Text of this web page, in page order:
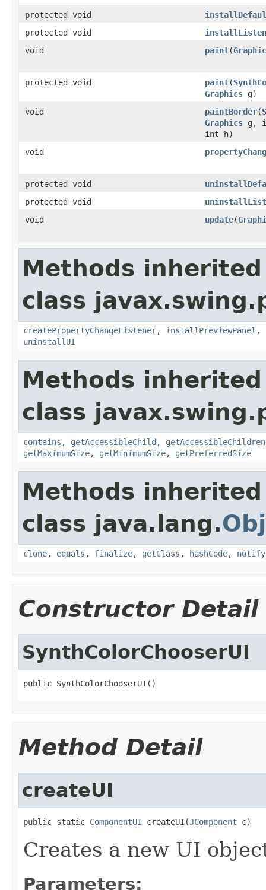
protected void
protected void
void
paint(
protected void paint(
Graphics g)
void
paintBorder(
Graphics g,
int h)
void
protected void
protected void
void
update(
Methods
class
createPropertyChangeListener, installPreviewPanel ,
uninstallUI
Methods
class
contains , getAccessibleChild ,
getMaximumSize, getMinimumSize, getPreferredSize
Methods
class java.lang.
clone, equals , finalize, getClass , hashCode, notify
Constructor Detail
SynthColorChooserUI
public SynthColorChooserUI()
Method Detail
createUI
public static ComponentUI createUI(JComponent c)
Creates a new UI
Parameters: